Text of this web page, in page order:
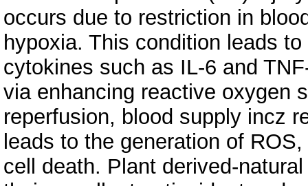
occurs due to restriction in
hypoxia. This condition leads
cytokines such as IL-6 and
via enhancing reactive oxygen
reperfusion, blood supply incz
leads to the generation of
cell death. Plant derived-